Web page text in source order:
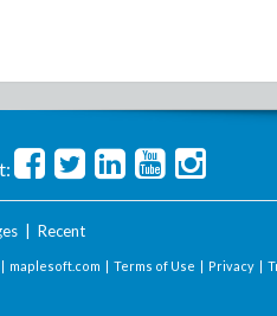
| Recent
maplesoft.com | Terms of Use | Privacy |